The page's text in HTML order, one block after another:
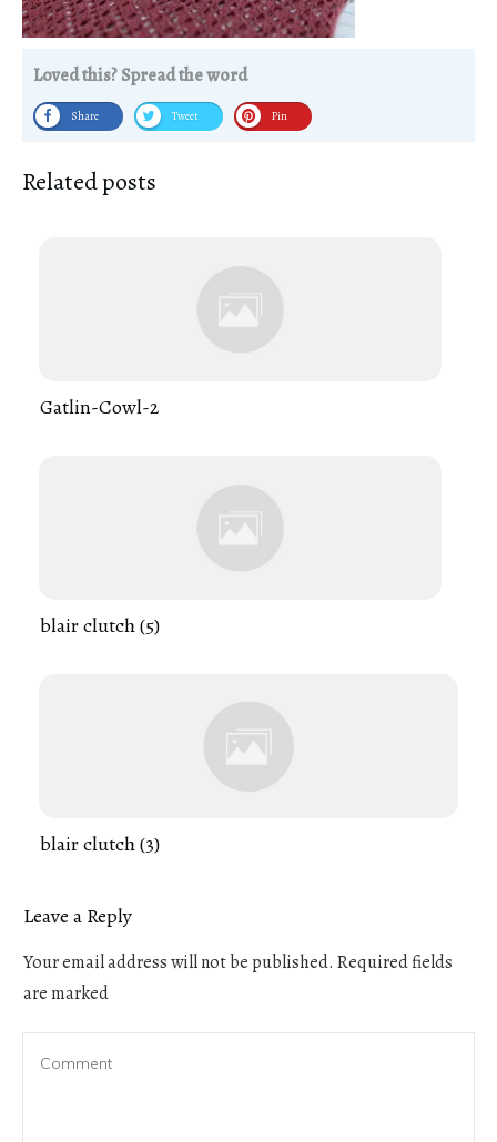
Loved this? Spread the word
Share Tweet Pin
Related posts
Gatlin-Cowl-2
blair clutch (5)
blair clutch (3)
Leave a Reply
Your email address will not be published. Required fields
are marked